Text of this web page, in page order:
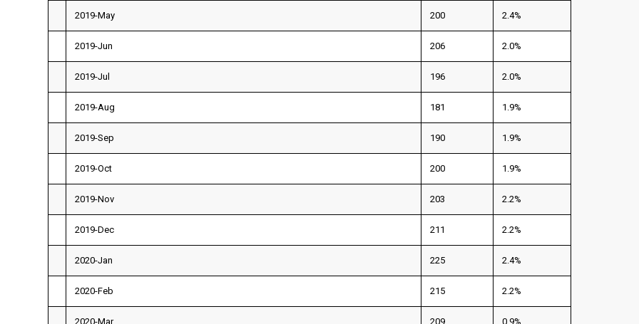
2019-May 200 2.4%
2019-Jun 206 2.0%
2019-Jul 196 2.0%
2019-Aug 181 1.9%
2019-Sep 190 1.9%
2019-Oct 200 1.9%
2019-Nov 203 2.2%
2019-Dec 211 2.2%
2020-Jan 225 2.4%
2020-Feb 215 2.2%
2020-Mar 209 0.9%